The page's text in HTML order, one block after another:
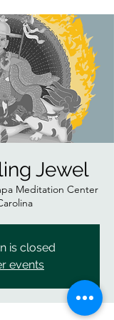
Jewel
Meditation Center
is closed
events